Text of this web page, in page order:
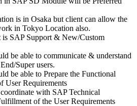
is in Osaka but client can allow the
in Tokyo Location also.
is SAP Support & New/Custom
be able to communicate & understand
Super users.
be able to Prepare the Functional
User Requirements
with SAP Technical
of the User Requirements